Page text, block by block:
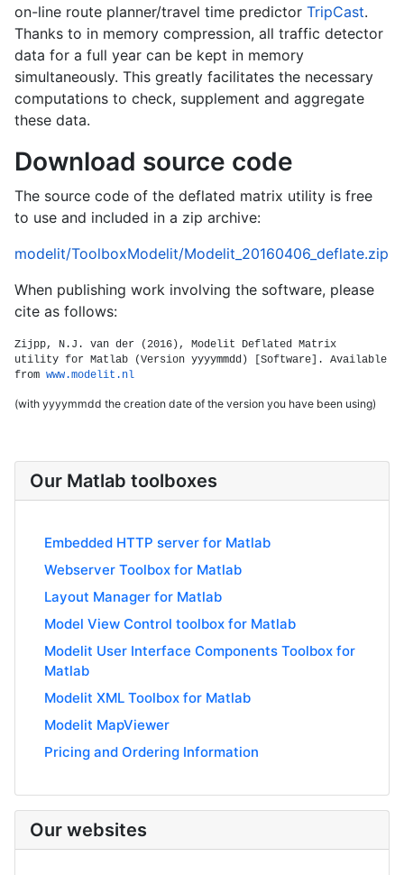
on-line route planner/travel time predictor TripCast.
Thanks to in memory compression, all traffic detector
data for a full year can be kept in memory
simultaneously. This greatly facilitates the necessary
computations to check, supplement and aggregate
these data.
Download source code
The source code of the deflated matrix utility is free
to use and included in a zip archive:
modelit/ToolboxModelit/Modelit_20160406_deflate.zip
When publishing work involving the software, please
cite as follows:
Zijpp, N.J. van der (2016), Modelit Deflated Matrix
utility for Matlab (Version yyyymmdd) [Software]. Available
from www.modelit.nl
(with yyyymmdd the creation date of the version you have been using)
Our Matlab toolboxes
Embedded HTTP server for Matlab
Webserver Toolbox for Matlab
Layout Manager for Matlab
Model View Control toolbox for Matlab
Modelit User Interface Components Toolbox for
Matlab
Modelit XML Toolbox for Matlab
Modelit MapViewer
Pricing and Ordering Information
Our websites